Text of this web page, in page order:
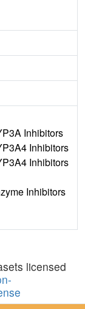
Inhibitors
Inhibitors
Inhibitors
Inhibitors
licensed